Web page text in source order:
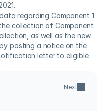
regarding Component 1
collection of Component
as well as the new
posting a notice on the
letter to eligible
Next